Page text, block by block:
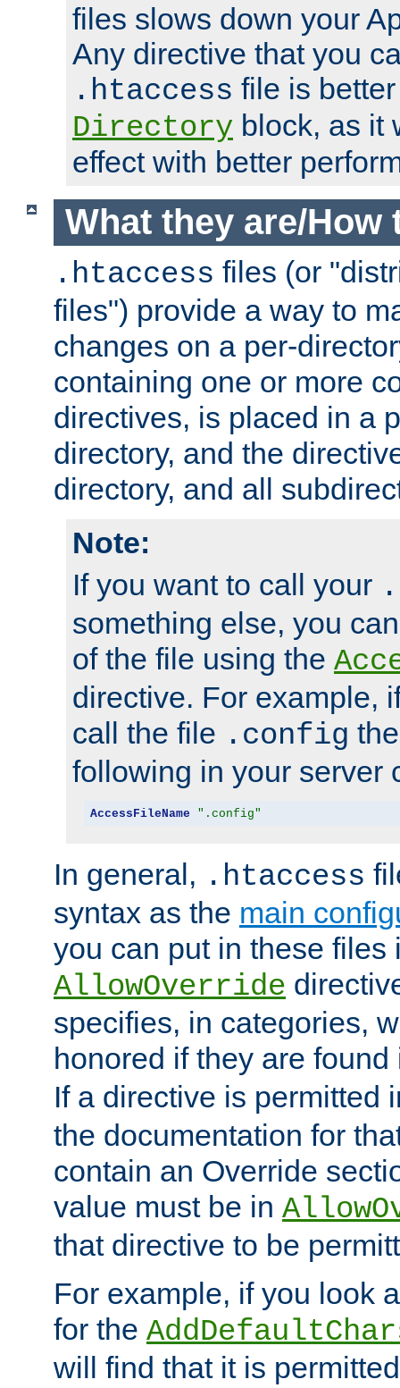
files slows down your
Any directive that you
.htaccess file is
Directory block, as it
effect with better
What they are/How
.htaccess files (or
files") provide a way to
changes on a per-
containing one or more
directives, is placed in a
directory, and the
directory, and all
Note:
If you want to call your
something else, you
of the file using the
directive. For example,
call the file .config
following in your server
AccessFileName ".config"
In general, .htaccess
syntax as the main
you can put in these files
AllowOverride
specifies, in categories,
honored if they are
If a directive is permitted
the documentation for
contain an Override
value must be in
that directive to be
For example, if you look
for the
will find that it is